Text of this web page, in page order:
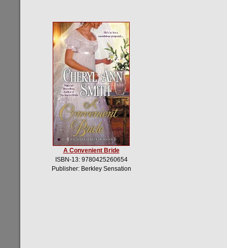
A Convenient Bride
ISBN-13: 9780425260654
Publisher: Berkley Sensation